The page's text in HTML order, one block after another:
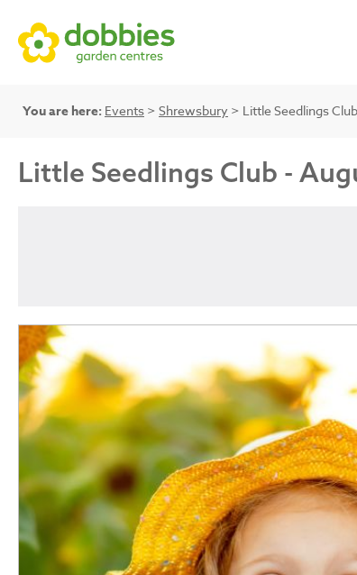
You are here: Events > Shrewsbury > Little Seedlings
Little Seedlings Club -